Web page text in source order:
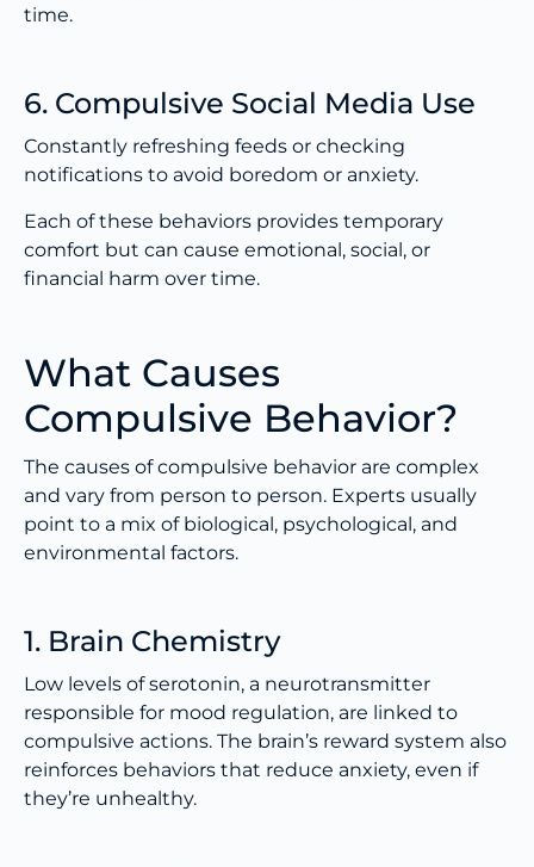
time.
6. Compulsive Social Media Use
Constantly refreshing feeds or checking
notifications to avoid boredom or anxiety.
Each of these behaviors provides temporary
comfort but can cause emotional, social, or
financial harm over time.
What Causes
Compulsive Behavior?
The causes of compulsive behavior are complex
and vary from person to person. Experts usually
point to a mix of biological, psychological, and
environmental factors.
1. Brain Chemistry
Low levels of serotonin, a neurotransmitter
responsible for mood regulation, are linked to
compulsive actions. The brain’s reward system also
reinforces behaviors that reduce anxiety, even if
they’re unhealthy.